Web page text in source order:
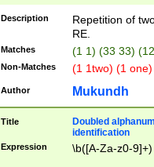
Description
Repetition of
RE.
Matches (1 1) (33 33)
Non-Matches (1 1two) (1
Author Mukundh
Title
Doubled
identification
Expression \b([A-Za-z0-